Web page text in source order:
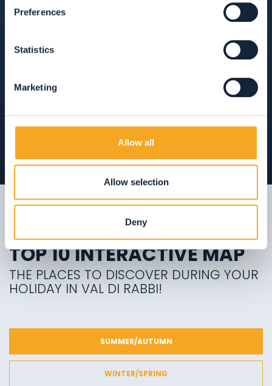
Preferences
Statistics
Marketing
Allow all
Allow selection
Deny
APERTO TUTTO L'ANNO
TOP 10 INTERACTIVE MAP
THE PLACES TO DISCOVER DURING YOUR
HOLIDAY IN VAL DI RABBI!
SUMMER/AUTUMN
WINTER/SPRING